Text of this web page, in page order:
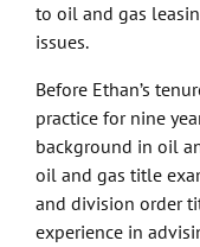
to oil and gas
issues.
Before Ethan’s
practice for nine
background in oil
oil and gas title
and division order
experience in